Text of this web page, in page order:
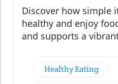
Discover how simple
healthy and enjoy
and supports a
Healthy Eating